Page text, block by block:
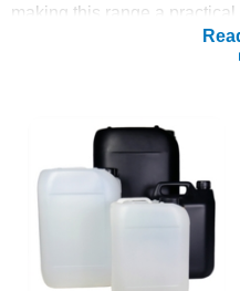
Adhesives & Tapes
Mould Prep
Safety / PPE
making this range a
Browse the five categories